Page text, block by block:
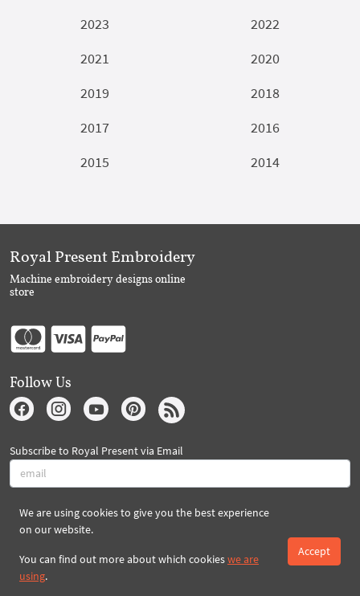
2023
2022
2021
2020
2019
2018
2017
2016
2015
2014
We are using cookies to give you the best experience
on our website.
You can find out more about which cookieswe are
using.
Accept
Royal Present Embroidery
Machine embroidery designs online
store
Follow Us
Subscribe to Royal Present via Email
Subscribe
Created By 2026 Royal-Present.com ©